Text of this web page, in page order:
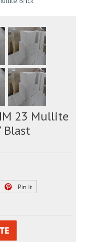
23 Mullite
Blast